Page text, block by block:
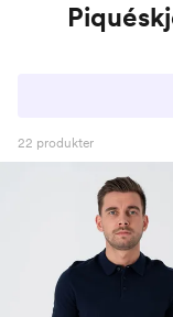
22 produkter